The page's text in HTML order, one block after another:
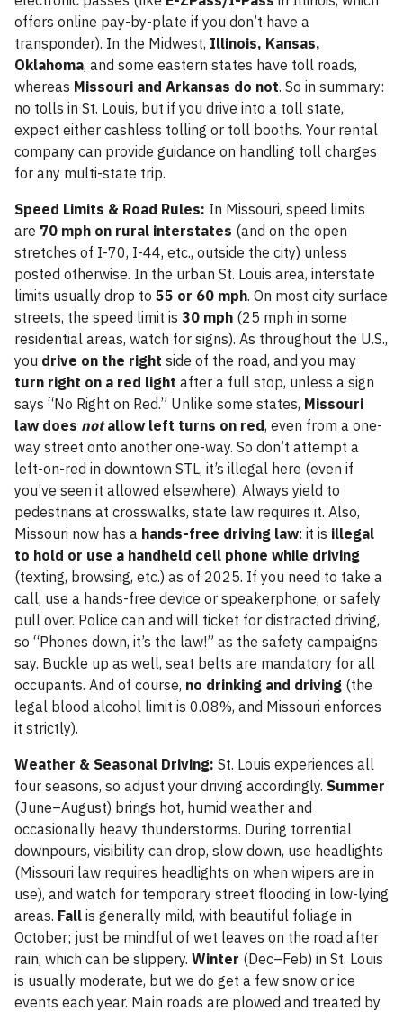
offers online pay-by-plate if you don’t have a
transponder). In the Midwest, Illinois, Kansas,
Oklahoma, and some eastern states have toll roads,
whereas Missouri and Arkansas do not. So in summary:
no tolls in St. Louis, but if you drive into a toll state,
expect either cashless tolling or toll booths. Your rental
company can provide guidance on handling toll charges
for any multi-state trip.
Speed Limits & Road Rules: In Missouri, speed limits
are 70 mph on rural interstates (and on the open
stretches of I-70, I-44, etc., outside the city) unless
posted otherwise. In the urban St. Louis area, interstate
limits usually drop to 55 or 60 mph. On most city surface
streets, the speed limit is 30 mph (25 mph in some
residential areas, watch for signs). As throughout the U.S.,
you drive on the right side of the road, and you may
turn right on a red light after a full stop, unless a sign
says “No Right on Red.” Unlike some states, Missouri
law does notallow left turns on red, even from a one-
way street onto another one-way. So don’t attempt a
left-on-red in downtown STL, it’s illegal here (even if
you’ve seen it allowed elsewhere). Always yield to
pedestrians at crosswalks, state law requires it. Also,
Missouri now has a hands-free driving law: it is illegal
to hold or use a handheld cell phone while driving
(texting, browsing, etc.) as of 2025. If you need to take a
call, use a hands-free device or speakerphone, or safely
pull over. Police can and will ticket for distracted driving,
so “Phones down, it’s the law!” as the safety campaigns
say. Buckle up as well, seat belts are mandatory for all
occupants. And of course, no drinking and driving (the
legal blood alcohol limit is 0.08%, and Missouri enforces
it strictly).
Weather & Seasonal Driving: St. Louis experiences all
four seasons, so adjust your driving accordingly. Summer
(June–August) brings hot, humid weather and
occasionally heavy thunderstorms. During torrential
downpours, visibility can drop, slow down, use headlights
(Missouri law requires headlights on when wipers are in
use), and watch for temporary street flooding in low-lying
areas. Fall is generally mild, with beautiful foliage in
October; just be mindful of wet leaves on the road after
rain, which can be slippery. Winter (Dec–Feb) in St. Louis
is usually moderate, but we do get a few snow or ice
events each year. Main roads are plowed and treated by